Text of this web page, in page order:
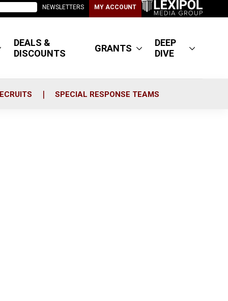
NEWSLETTERS MY ACCOUNT
DEALS &
DISCOUNTS
GRANTS
DEEP
DIVE
SPECIAL RESPONSE TEAMS